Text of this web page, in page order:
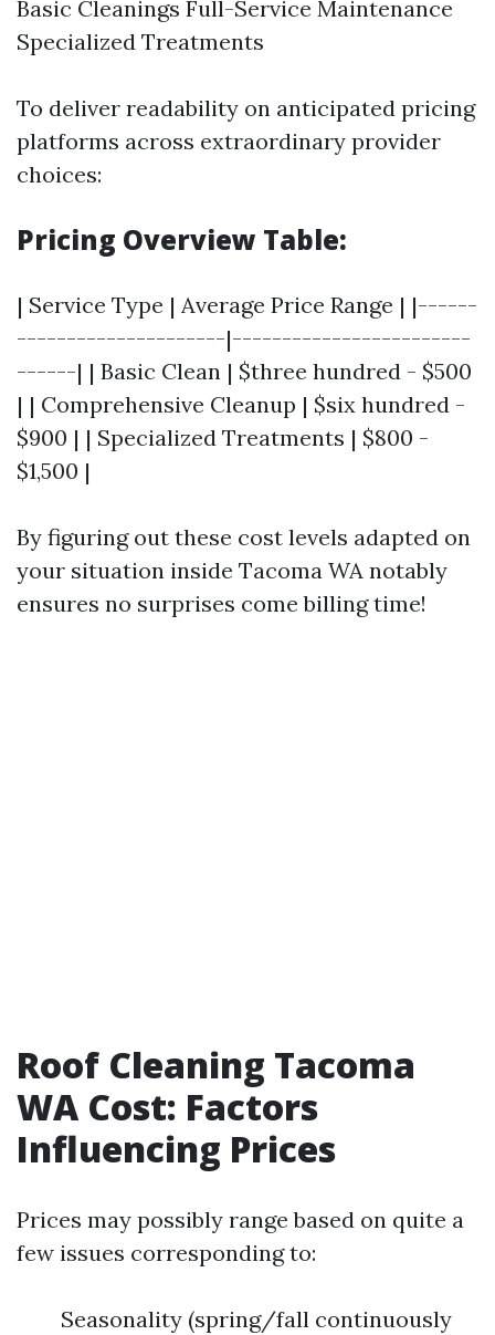
Basic Cleanings Full-Service Maintenance
Specialized Treatments
To deliver readability on anticipated pricing
platforms across extraordinary provider
choices:
Pricing Overview Table:
| Service Type | Average Price Range | |------
---------------------|------------------------
------| | Basic Clean | $three hundred - $500
| | Comprehensive Cleanup | $six hundred -
$900 | | Specialized Treatments | $800 -
$1,500 |
By figuring out these cost levels adapted on
your situation inside Tacoma WA notably
ensures no surprises come billing time!
Roof Cleaning Tacoma
WA Cost: Factors
Influencing Prices
Prices may possibly range based on quite a
few issues corresponding to:
Seasonality (spring/fall continuously